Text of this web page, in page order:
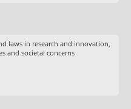
laws in research and innovation,
and societal concerns